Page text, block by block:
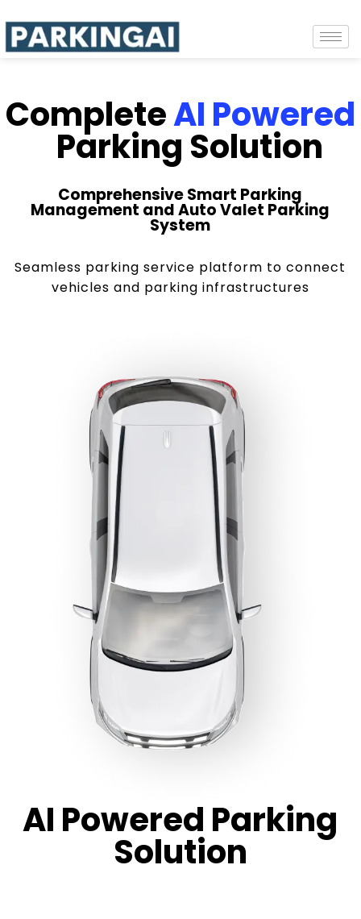
CompleteAI Powered
Parking Solution
Comprehensive Smart Parking
Management and Auto Valet Parking
System
Seamless parking service platform to connect
vehicles and parking infrastructures
AI Powered Parking
Solution